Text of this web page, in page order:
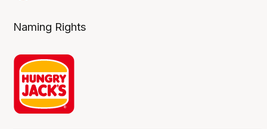
Naming Rights